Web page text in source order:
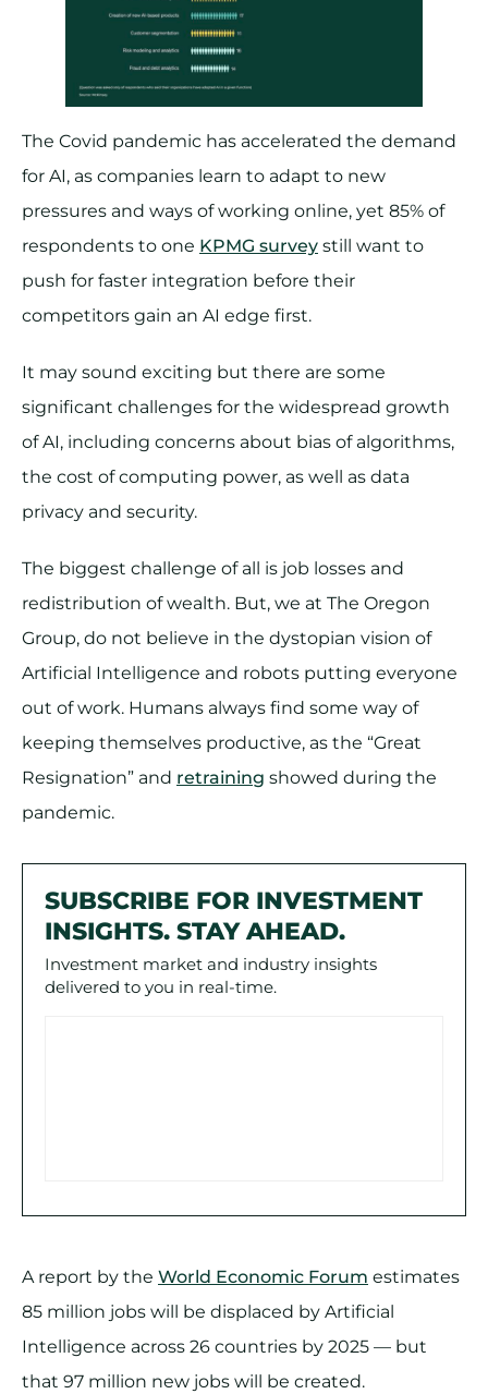
The Covid pandemic has accelerated the demand
for AI, as companies learn to adapt to new
pressures and ways of working online, yet 85% of
respondents to one KPMG survey still want to
push for faster integration before their
competitors gain an AI edge first.
It may sound exciting but there are some
significant challenges for the widespread growth
of AI, including concerns about bias of algorithms,
the cost of computing power, as well as data
privacy and security.
The biggest challenge of all is job losses and
redistribution of wealth. But, we at The Oregon
Group, do not believe in the dystopian vision of
Artificial Intelligence and robots putting everyone
out of work. Humans always find some way of
keeping themselves productive, as the “Great
Resignation” and retraining showed during the
pandemic.
SUBSCRIBE FOR INVESTMENT
INSIGHTS. STAY AHEAD.
Investment market and industry insights
delivered to you in real-time.
A report by the World Economic Forum estimates
85 million jobs will be displaced by Artificial
Intelligence across 26 countries by 2025 — but
that 97 million new jobs will be created.